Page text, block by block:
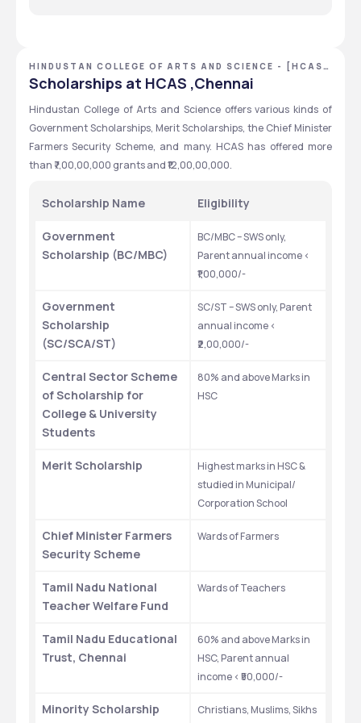
HINDUSTAN COLLEGE OF ARTS AND SCIENCE - [HCAS]
,CHENNAI ,TAMIL NADU
Scholarships at HCAS ,Chennai
Hindustan College of Arts and Science offers various kinds of
Government Scholarships, Merit Scholarships, the Chief Minister
Farmers Security Scheme, and many. HCAS has offered more
than ₹7,00,00,000 grants and ₹12,00,00,000.
Scholarship Name Eligibility
Government
Scholarship (BC/MBC)
BC/MBC – SWS only,
Parent annual income <
₹1,00,000/-
Government
Scholarship
(SC/SCA/ST)
SC/ST – SWS only, Parent
annual income <
₹2,00,000/-
Central Sector Scheme
of Scholarship for
College & University
Students
80% and above Marks in
HSC
Merit Scholarship
Highest marks in HSC &
studied in Municipal/
Corporation School
Chief Minister Farmers
Security Scheme
Wards of Farmers
Tamil Nadu National
Teacher Welfare Fund
Wards of Teachers
Tamil Nadu Educational
Trust, Chennai
60% and above Marks in
HSC, Parent annual
income < ₹50,000/-
Minority Scholarship
Christians, Muslims, Sikhs